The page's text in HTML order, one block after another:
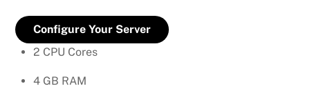
Configure Your Server
2 CPU Cores
4 GB RAM